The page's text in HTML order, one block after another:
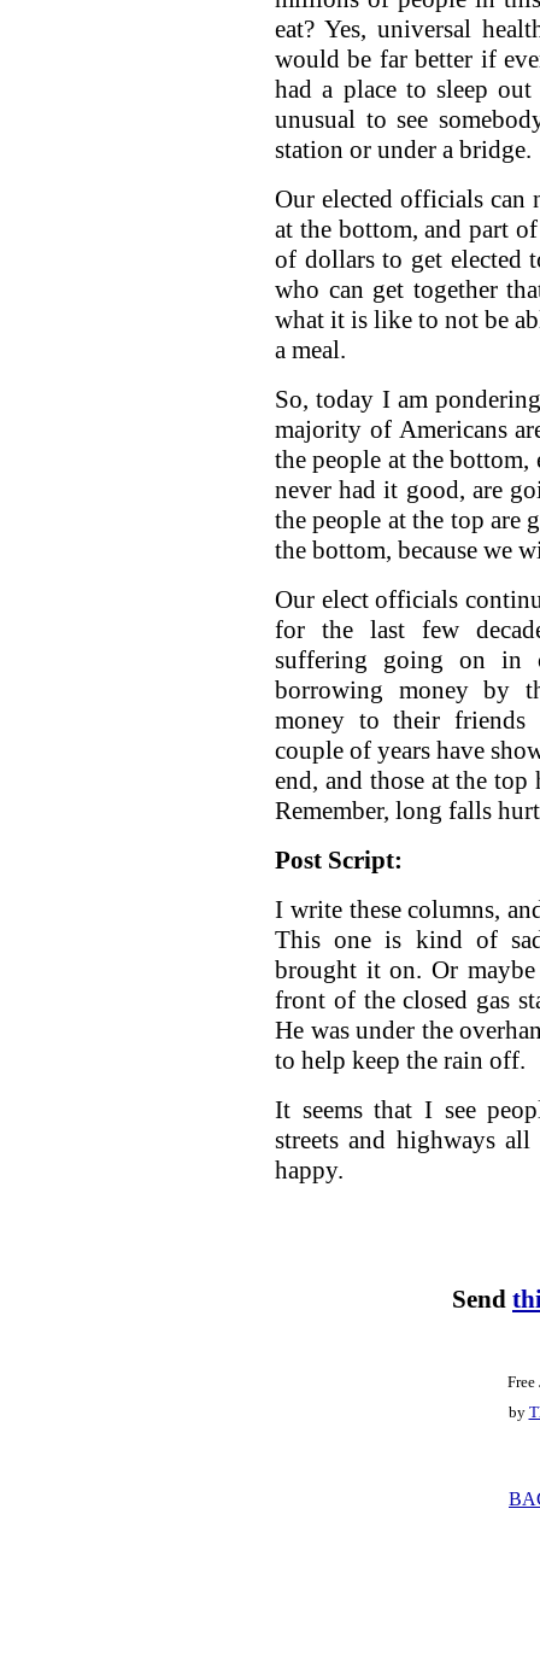
eat? Yes, universal
would be far better if
had a place to sleep
unusual to see
station or under a bridge.
Our elected officials can
at the bottom, and part
of dollars to get elected
who can get together
what it is like to not be
a meal.
So, today I am
majority of Americans
the people at the
never had it good, are
the people at the top
the bottom, because we
Our elect officials
for the last few
suffering going on in
borrowing money by
money to their friends
couple of years have
end, and those at the
Remember, long falls
Post Script:
I write these columns,
This one is kind of
brought it on. Or
front of the closed gas
He was under the
to help keep the rain off.
It seems that I see
streets and highways
happy.
Send
by